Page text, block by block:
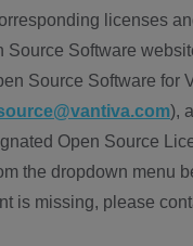
licenses
Source Software
Source Software for
),
Open Source
the dropdown menu
is missing, please